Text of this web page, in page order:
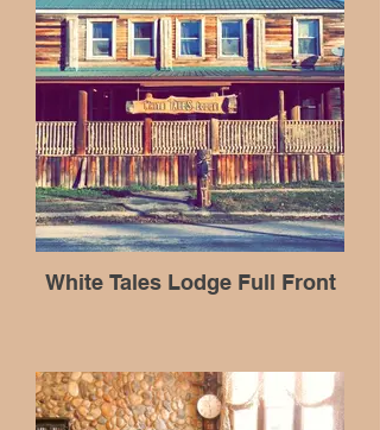
White Tales Lodge Full Front